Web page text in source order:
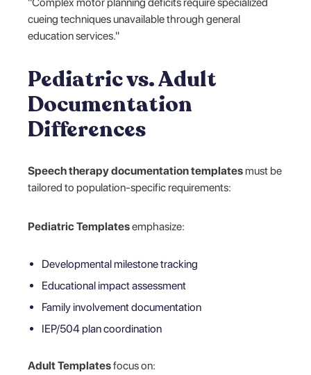
cueing techniques unavailable through general
education services."
Pediatric vs. Adult
Documentation
Differences
Speech therapy documentation templatesmust be
tailored to population-specific requirements:
Pediatric Templatesemphasize:
Developmental milestone tracking
Educational impact assessment
Family involvement documentation
IEP/504 plan coordination
Adult Templatesfocus on: